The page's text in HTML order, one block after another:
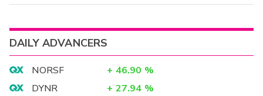
DAILY ADVANCERS
NORSF + 46.90 %
DYNR
+ 27.94 %